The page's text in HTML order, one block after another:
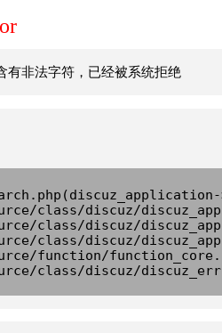
有非法字符，已经被系统拒绝
class/discuz/
class/discuz/
class/discuz/
function/
class/discuz/